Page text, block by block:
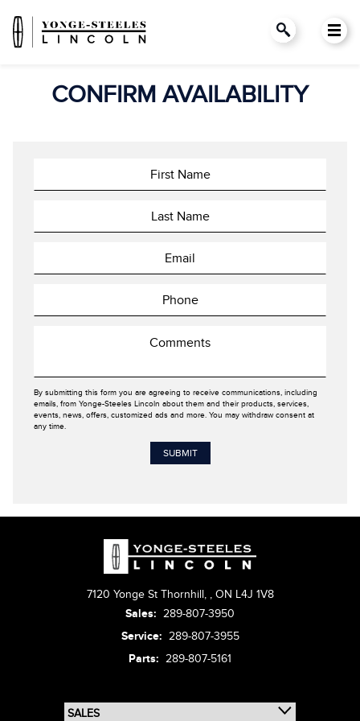
CONFIRM AVAILABILITY
By submitting this form you are agreeing to receive communications, including
emails, from Yonge-Steeles Lincoln about them and their products, services,
events, news, offers, customized ads and more. You may withdraw consent at
any time.
7120 Yonge St Thornhill, , ON L4J 1V8
Sales: 289-807-3950
Service: 289-807-3955
Parts: 289-807-5161